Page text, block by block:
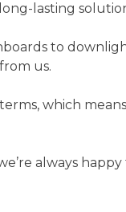
lasting
to
us.
which
always